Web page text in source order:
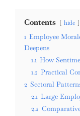
Contents hide
1 Employee
Deepens
1.1 How
1.2 Practical
2 Sectoral
2.1 Large
2.2